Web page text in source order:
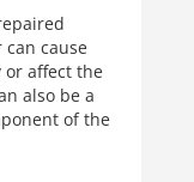
cause
affect the
also be a
of the